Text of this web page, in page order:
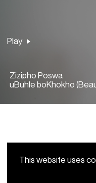
This website uses
Zizipho Poswa
uBuhle boKhokho
Play
Play